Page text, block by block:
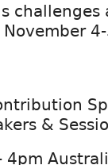
challenges
&